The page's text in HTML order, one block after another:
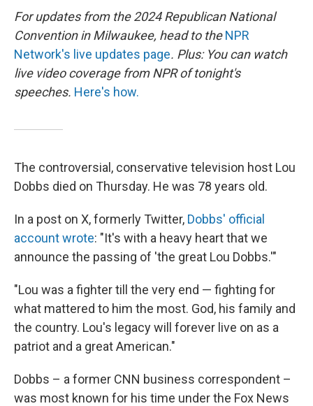
For updates from the 2024 Republican National
Convention in Milwaukee, head to theNPR
Network's live updates page. Plus: You can watch
live video coverage from NPR of tonight's
speeches. Here's how.
The controversial, conservative television host Lou
Dobbs died on Thursday. He was 78 years old.
In a post on X, formerly Twitter, Dobbs' official
account wrote: "It's with a heavy heart that we
announce the passing of 'the great Lou Dobbs.'"
"Lou was a fighter till the very end — fighting for
what mattered to him the most. God, his family and
the country. Lou's legacy will forever live on as a
patriot and a great American."
Dobbs – a former CNN business correspondent –
was most known for his time under the Fox News